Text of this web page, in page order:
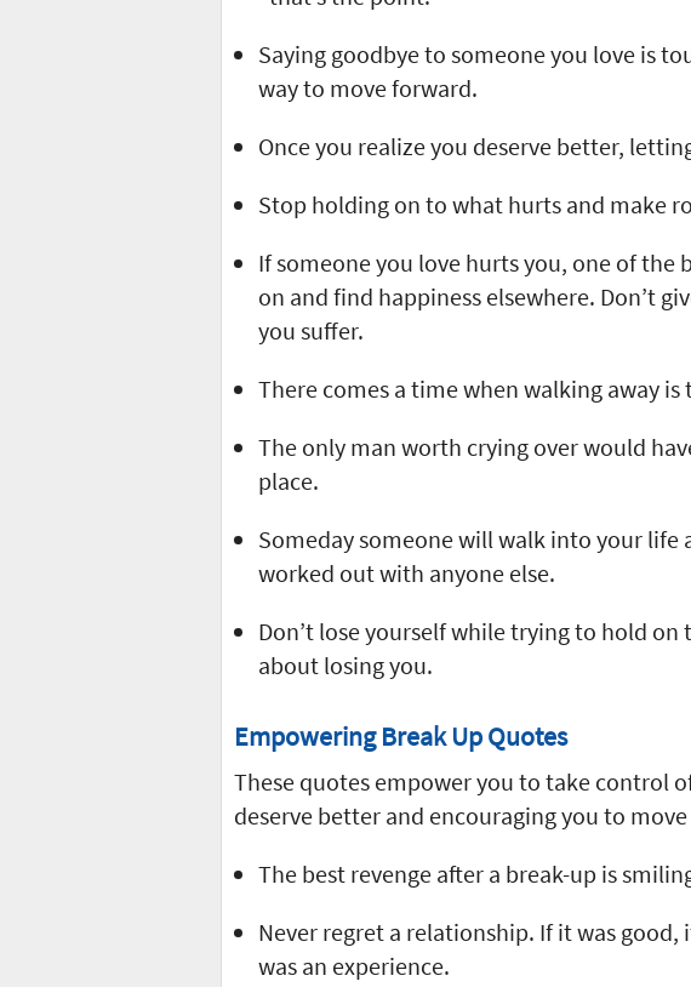
Saying goodbye to someone you love is
way to move forward.
Once you realize you deserve better,
Stop holding on to what hurts and make
If someone you love hurts you, one of the
on and find happiness elsewhere. Don’t
you suffer.
There comes a time when walking away is
The only man worth crying over would
place.
Someday someone will walk into your life
worked out with anyone else.
Don’t lose yourself while trying to hold on
about losing you.
Empowering Break Up Quotes
These quotes empower you to take control
deserve better and encouraging you to
The best revenge after a break-up is
Never regret a relationship. If it was
was an experience.